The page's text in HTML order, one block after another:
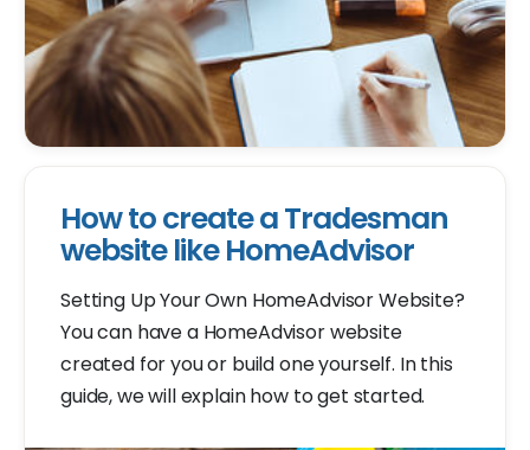
How to create a Tradesman
website like HomeAdvisor
Setting Up Your Own HomeAdvisor Website?
You can have a HomeAdvisor website
created for you or build one yourself. In this
guide, we will explain how to get started.